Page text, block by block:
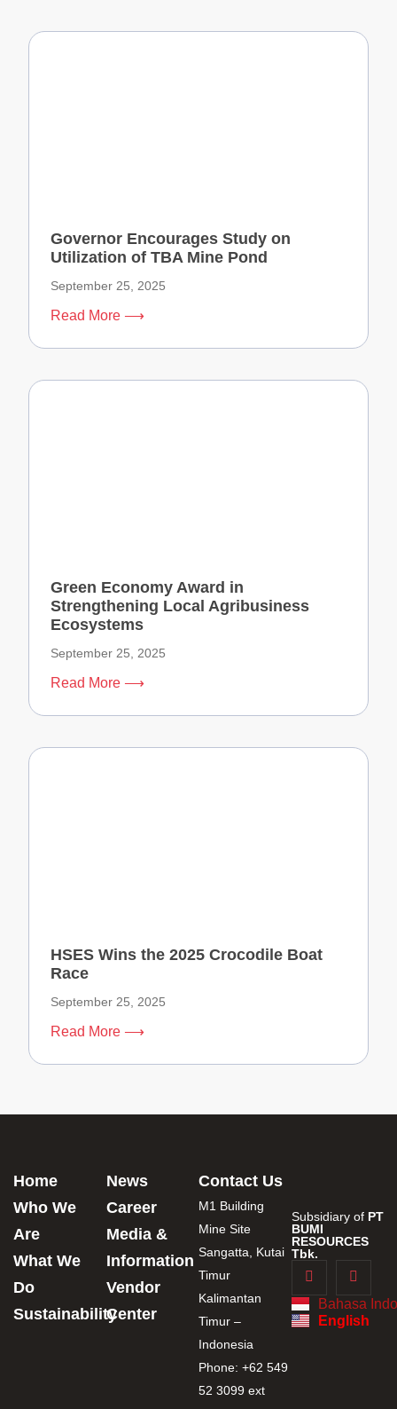
Governor Encourages Study on
Utilization of TBA Mine Pond
September 25, 2025
Read More ⟶
Green Economy Award in
Strengthening Local Agribusiness
Ecosystems
September 25, 2025
Read More ⟶
HSES Wins the 2025 Crocodile Boat
Race
September 25, 2025
Read More ⟶
Subsidiary of PT
BUMI
RESOURCES
Tbk.
Bahasa
English
Home
Who We
Are
What We
Do
Sustainability
News
Career
Media &
Information
Vendor
Center
Contact Us
M1 Building
Mine Site
Sangatta, Kutai
Timur
Kalimantan
Timur –
Indonesia
Phone: +62 549
52 3099 ext